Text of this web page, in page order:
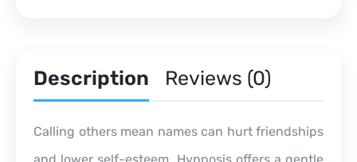
Description Reviews (0)
Calling others mean names can hurt friendships
and lower self-esteem. Hypnosis offers a gentle